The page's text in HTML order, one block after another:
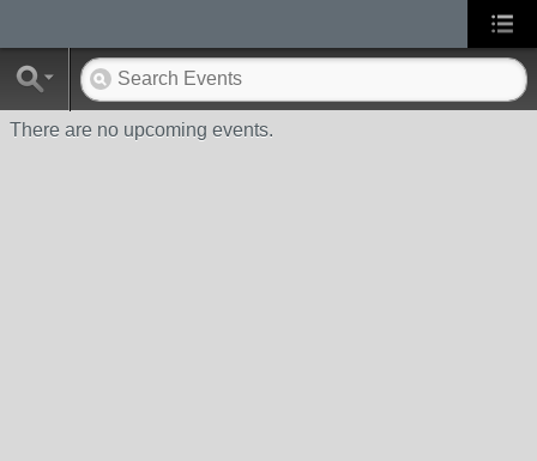
There are no upcoming events.